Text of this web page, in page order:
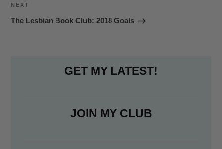
Next
Post
NEXT
The Lesbian Book Club: 2018 Goals
GET MY LATEST!
JOIN MY CLUB